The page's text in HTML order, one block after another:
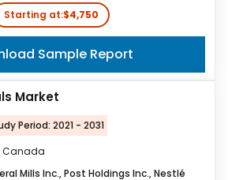
Starting at:$4,750
Sample Report
Market
Period: 2021 - 2031
Canada
Mills Inc., Post Holdings Inc., Nestlé